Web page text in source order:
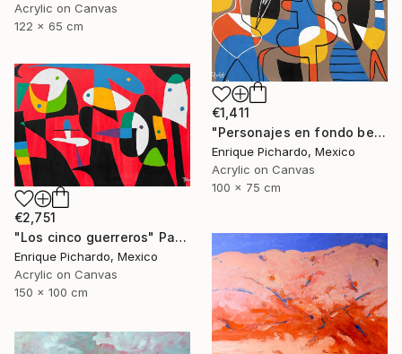
Acrylic on Canvas
122 x 65 cm
€1,411
"Personajes en fondo beige" Painting
Enrique Pichardo, Mexico
Acrylic on Canvas
100 x 75 cm
€2,751
"Los cinco guerreros" Painting
Enrique Pichardo, Mexico
Acrylic on Canvas
150 x 100 cm